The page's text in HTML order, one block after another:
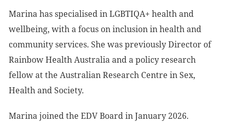
Marina has specialised in LGBTIQA+ health and
wellbeing, with a focus on inclusion in health and
community services. She was previously Director of
Rainbow Health Australia and a policy research
fellow at the Australian Research Centre in Sex,
Health and Society.
Marina joined the EDV Board in January 2026.